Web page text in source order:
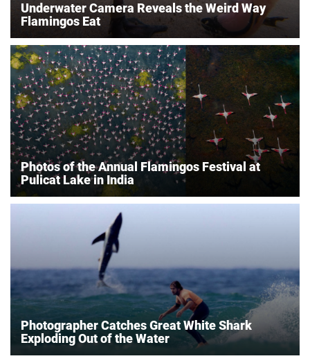
Underwater Camera Reveals the Weird Way
Flamingos Eat
Photos of the Annual Flamingos Festival at
Pulicat Lake in India
Photographer Catches Great White Shark
Exploding Out of the Water